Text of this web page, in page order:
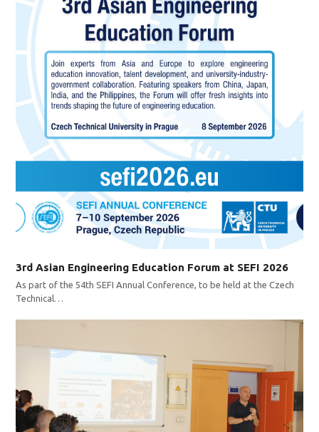
3rd Asian Engineering Education Forum at SEFI 2026
As part of the 54th SEFI Annual Conference, to be held at the Czech
Technical…